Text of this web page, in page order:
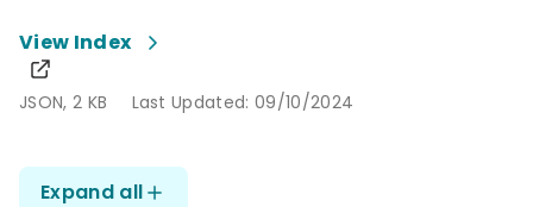
View Index
JSON, 2 KB Last Updated: 09/10/2024
JSON, 2 KB Last Updated: 09/10/2024
Expand all